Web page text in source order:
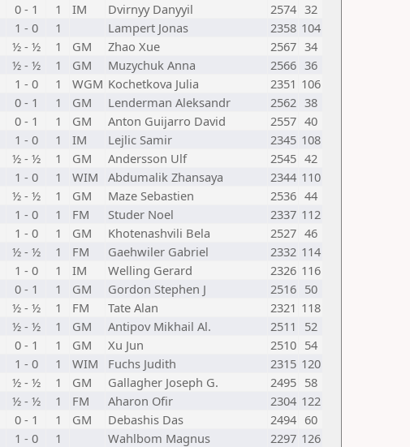
0 - 1 1 IM Dvirnyy Danyyil 2574 32
1 - 0 1 Lampert Jonas 2358 104
½ - ½ 1 GM Zhao Xue 2567 34
½ - ½ 1 GM Muzychuk Anna 2566 36
1 - 0 1 WGM Kochetkova Julia 2351 106
0 - 1 1 GM Lenderman Aleksandr 2562 38
0 - 1 1 GM Anton Guijarro David 2557 40
1 - 0 1 IM Lejlic Samir 2345 108
½ - ½ 1 GM Andersson Ulf 2545 42
1 - 0 1 WIM Abdumalik Zhansaya 2344 110
½ - ½ 1 GM Maze Sebastien 2536 44
1 - 0 1 FM Studer Noel 2337 112
1 - 0 1 GM Khotenashvili Bela 2527 46
½ - ½ 1 FM Gaehwiler Gabriel 2332 114
1 - 0 1 IM Welling Gerard 2326 116
0 - 1 1 GM Gordon Stephen J 2516 50
½ - ½ 1 FM Tate Alan 2321 118
½ - ½ 1 GM Antipov Mikhail Al. 2511
52
0 - 1 1 GM Xu Jun 2510 54
1 - 0 1 WIM Fuchs Judith 2315 120
½ - ½ 1 GM Gallagher Joseph G. 2495 58
½ - ½ 1 FM Aharon Ofir 2304 122
0 - 1 1 GM Debashis Das 2494 60
1 - 0 1 Wahlbom Magnus 2297 126